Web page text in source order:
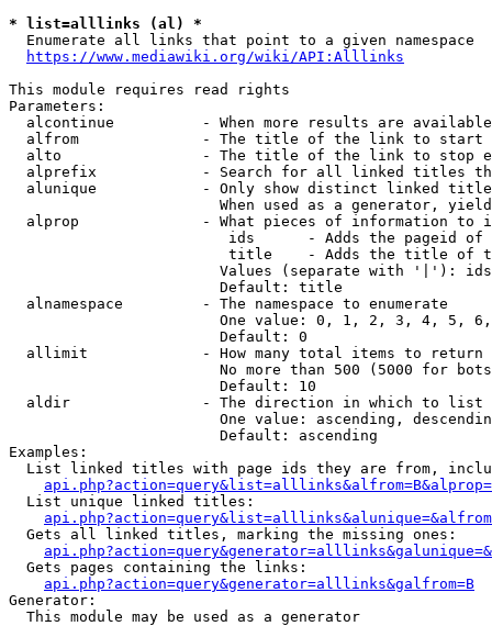
* list=alllinks (al) *
  Enumerate all links that point to a given namespace
https://www.mediawiki.org/wiki/API:Alllinks
This module requires read rights
Parameters:
alcontinue          - When more results are
alfrom              - The title of the link to start
alto                - The title of the link to stop
alprefix            - Search for all linked titles
alunique            - Only show distinct linked
When used as a generator,
alprop              - What pieces of information to
ids      - Adds the pageid
title    - Adds the title of
Values (separate with '|'):
                        Default: title
  alnamespace         - The namespace to enumerate
One value: 0, 1, 2, 3, 4, 5,
                        Default: 0
  allimit             - How many total items to return
No more than 500 (5000 for
                        Default: 10
  aldir               - The direction in which to list
One value: ascending,
                        Default: ascending
Examples:
List linked titles with page ids they are from,
  List unique linked titles:
  Gets all linked titles, marking the missing ones:
  Gets pages containing the links:
api.php?action=query&generator=alllinks&galfrom=B
Generator:
  This module may be used as a generator